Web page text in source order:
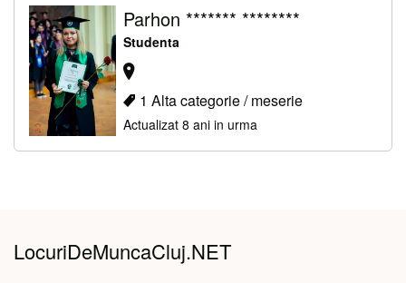
Parhon ******* ********
Studenta
1 Alta categorie / meserie
Actualizat 8 ani in urma
LocuriDeMuncaCluj.NET